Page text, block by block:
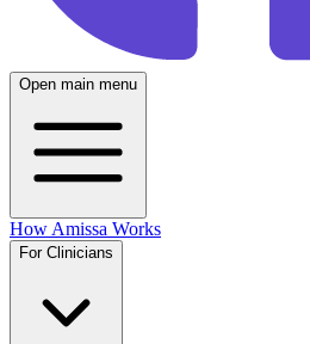
Open main menu
How Amissa Works
For Clinicians